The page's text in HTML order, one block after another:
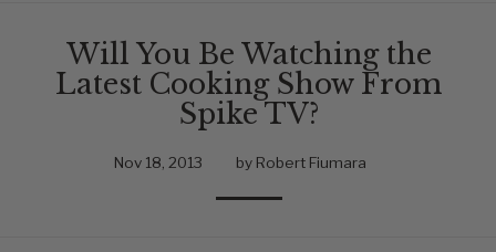
Will You Be Watching the
Latest Cooking Show From
Spike TV?
Nov 18, 2013 by Robert Fiumara